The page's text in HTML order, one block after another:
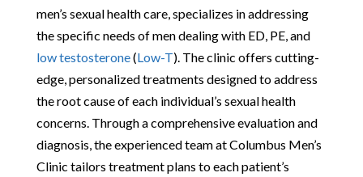
men’s sexual health care, specializes in addressing
the specific needs of men dealing with ED, PE, and
low testosterone(Low-T). The clinic offers cutting-
edge, personalized treatments designed to address
the root cause of each individual’s sexual health
concerns. Through a comprehensive evaluation and
diagnosis, the experienced team at Columbus Men’s
Clinic tailors treatment plans to each patient’s